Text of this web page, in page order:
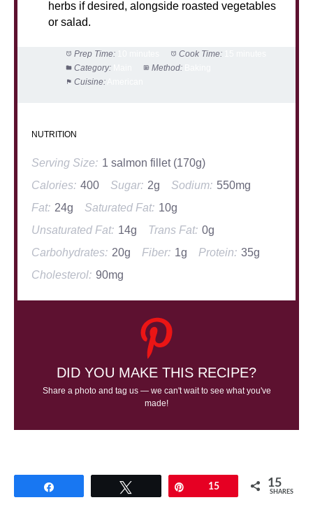
herbs if desired, alongside roasted vegetables
or salad.
Prep Time: Cook Time:
Category:
Method:
Cuisine:
NUTRITION
Serving Size: 1 salmon fillet (170g)
Calories: 400 Sugar: 2g Sodium: 550mg
Fat: 24g Saturated Fat: 10g
Unsaturated Fat: 14g Trans Fat: 0g
Carbohydrates: 20g Fiber: 1g Protein: 35g
Cholesterol: 90mg
DID YOU MAKE THIS RECIPE?
Share a photo and tag us — we can't wait to see what you've
made!
15 15
SHARES